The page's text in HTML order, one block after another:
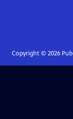
Copyright © 2026